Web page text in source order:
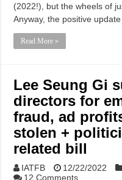
(2022!), but the wheels of
Anyway, the positive
Read More »
Lee Seung Gi
directors for
fraud, ad
stolen +
related bill
IATFB 12/22/2022
12 Comments